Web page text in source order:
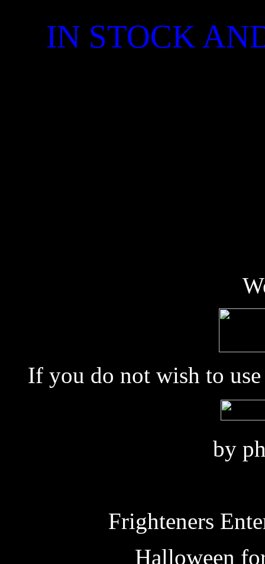
IN STOCK
If you do not wish to
by
Frighteners
Halloween